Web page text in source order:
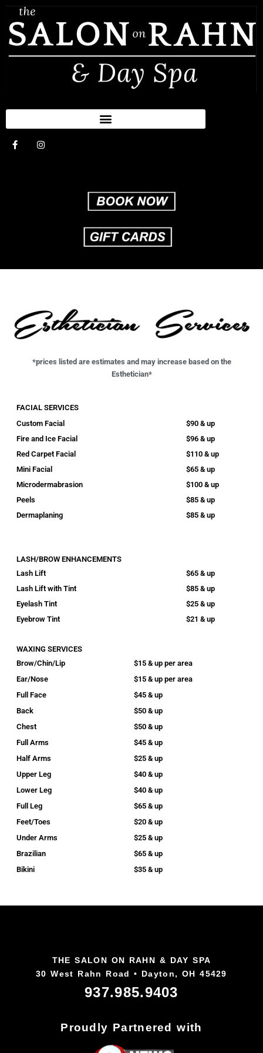
*prices listed are estimates and may increase based on the
Esthetician*
FACIAL SERVICES
Custom Facial
$90 & up
Fire and Ice Facial
$96 & up
Red Carpet Facial
$110 & up
Mini Facial
$65 & up
Microdermabrasion
$100 & up
Peels
$85 & up
Dermaplaning
$85 & up
LASH/BROW ENHANCEMENTS
Lash Lift
$65 & up
Lash Lift with Tint
$85 & up
Eyelash Tint
$25 & up
Eyebrow Tint
$21 & up
WAXING SERVICES
Brow/Chin/Lip
$15 & up per area
Ear/Nose
$15 & up per area
Full Face
$45 & up
Back
$50 & up
Chest
$50 & up
Full Arms
$45 & up
Half Arms
$25 & up
Upper Leg
$40 & up
Lower Leg
$40 & up
Full Leg
$65 & up
Feet/Toes
$20 & up
Under Arms
$25 & up
Brazilian
$65 & up
Bikini
$35 & up
THE SALON ON RAHN & DAY SPA
30 West Rahn Road • Dayton, OH 45429
937.985.9403
Proudly Partnered with